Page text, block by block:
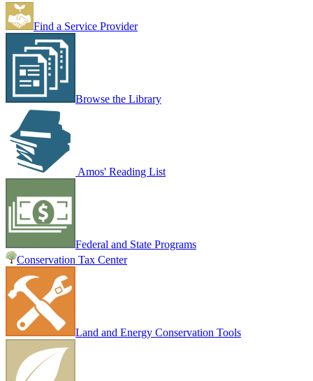
Find a Service Provider
Browse the Library
Amos' Reading List
Federal and State Programs
Conservation Tax Center
Land and Energy Conservation Tools